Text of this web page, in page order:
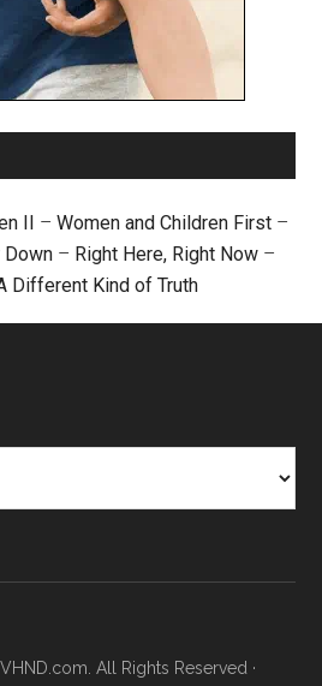
II – Women and Children First –
Down – Right Here, Right Now –
Different Kind of Truth
All Rights Reserved ·